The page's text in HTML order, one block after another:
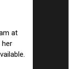
at
her